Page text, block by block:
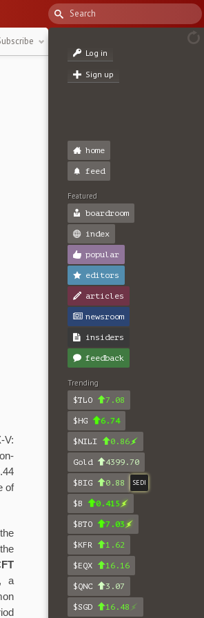
V:
of
a
Log in
Sign up
home
feed
Featured
boardroom
index
popular
editors
articles
newsroom
insiders
feedback
Trending
$TLO
7.08
$HG 6.74
$NILI 0.86
Gold 4399.70
$BIG 0.88 SEDI
$B 0.415
$BTO 7.03
$KFR 1.62
$EQX 16.16
$QNC 3.07
$SGD 16.48